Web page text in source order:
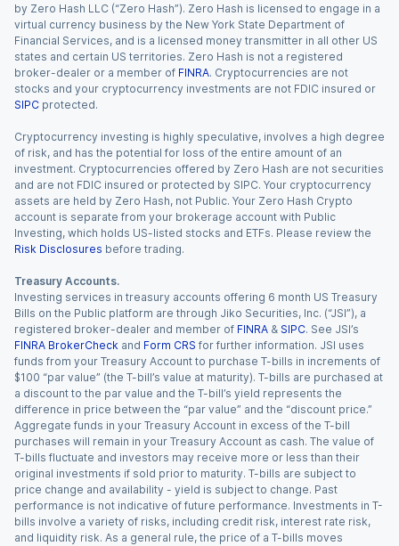
by Zero Hash LLC (“Zero Hash”). Zero Hash is licensed to engage in a
virtual currency business by the New York State Department of
Financial Services, and is a licensed money transmitter in all other US
states and certain US territories. Zero Hash is not a registered
broker-dealer or a member of FINRA. Cryptocurrencies are not
stocks and your cryptocurrency investments are not FDIC insured or
SIPC protected.
Cryptocurrency investing is highly speculative, involves a high degree
of risk, and has the potential for loss of the entire amount of an
investment. Cryptocurrencies offered by Zero Hash are not securities
and are not FDIC insured or protected by SIPC. Your cryptocurrency
assets are held by Zero Hash, not Public. Your Zero Hash Crypto
account is separate from your brokerage account with Public
Investing, which holds US-listed stocks and ETFs. Please review the
Risk Disclosures before trading.
Treasury Accounts.
Investing services in treasury accounts offering 6 month US Treasury
Bills on the Public platform are through Jiko Securities, Inc. (“JSI”), a
registered broker-dealer and member of FINRA & SIPC. See JSI’s
FINRA BrokerCheck and Form CRS for further information. JSI uses
funds from your Treasury Account to purchase T-bills in increments of
$100 “par value” (the T-bill’s value at maturity). T-bills are purchased at
a discount to the par value and the T-bill’s yield represents the
difference in price between the “par value” and the “discount price.”
Aggregate funds in your Treasury Account in excess of the T-bill
purchases will remain in your Treasury Account as cash. The value of
T-bills fluctuate and investors may receive more or less than their
original investments if sold prior to maturity. T-bills are subject to
price change and availability - yield is subject to change. Past
performance is not indicative of future performance. Investments in T-
bills involve a variety of risks, including credit risk, interest rate risk,
and liquidity risk. As a general rule, the price of a T-bills moves